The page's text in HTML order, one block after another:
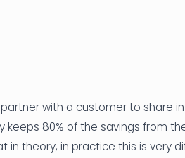
with a customer to share
keeps 80% of the savings from
in theory, in practice this is very